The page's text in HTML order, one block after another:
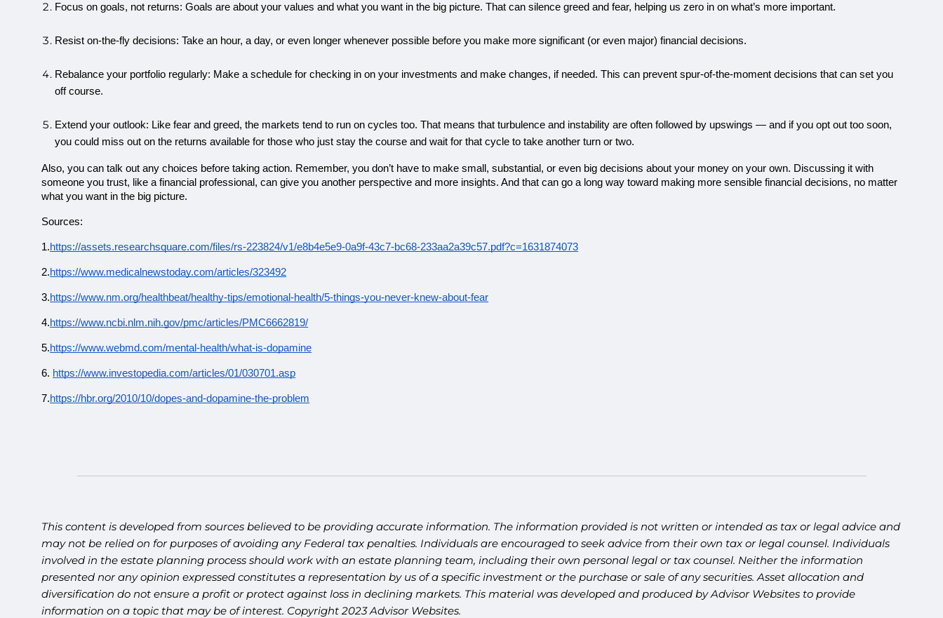
Focus on goals, not returns: Goals are about your values and what you want in the big picture. That can silence greed and fear, helping us zero in on what’s more important.
Resist on-the-fly decisions: Take an hour, a day, or even longer whenever possible before you make more significant (or even major) financial decisions.
Rebalance your portfolio regularly: Make a schedule for checking in on your investments and make changes, if needed. This can prevent spur-of-the-moment decisions that can set you
off course.
Extend your outlook: Like fear and greed, the markets tend to run on cycles too. That means that turbulence and instability are often followed by upswings — and if you opt out too soon,
you could miss out on the returns available for those who just stay the course and wait for that cycle to take another turn or two.
Also, you can talk out any choices before taking action. Remember, you don’t have to make small, substantial, or even big decisions about your money on your own. Discussing it with
someone you trust, like a financial professional, can give you another perspective and more insights. And that can go a long way toward making more sensible financial decisions, no matter
what you want in the big picture.
Sources:
1.https://assets.researchsquare.com/files/rs-223824/v1/e8b4e5e9-0a9f-43c7-bc68-233aa2a39c57.pdf?c=1631874073
2.https://www.medicalnewstoday.com/articles/323492
3.https://www.nm.org/healthbeat/healthy-tips/emotional-health/5-things-you-never-knew-about-fear
4.https://www.ncbi.nlm.nih.gov/pmc/articles/PMC6662819/
5.https://www.webmd.com/mental-health/what-is-dopamine
6. https://www.investopedia.com/articles/01/030701.asp
7.https://hbr.org/2010/10/dopes-and-dopamine-the-problem
This content is developed from sources believed to be providing accurate information. The information provided is not written or intended as tax or legal advice and
may not be relied on for purposes of avoiding any Federal tax penalties. Individuals are encouraged to seek advice from their own tax or legal counsel. Individuals
involved in the estate planning process should work with an estate planning team, including their own personal legal or tax counsel. Neither the information
presented nor any opinion expressed constitutes a representation by us of a specific investment or the purchase or sale of any securities. Asset allocation and
diversification do not ensure a profit or protect against loss in declining markets. This material was developed and produced by Advisor Websites to provide
information on a topic that may be of interest. Copyright 2023 Advisor Websites.